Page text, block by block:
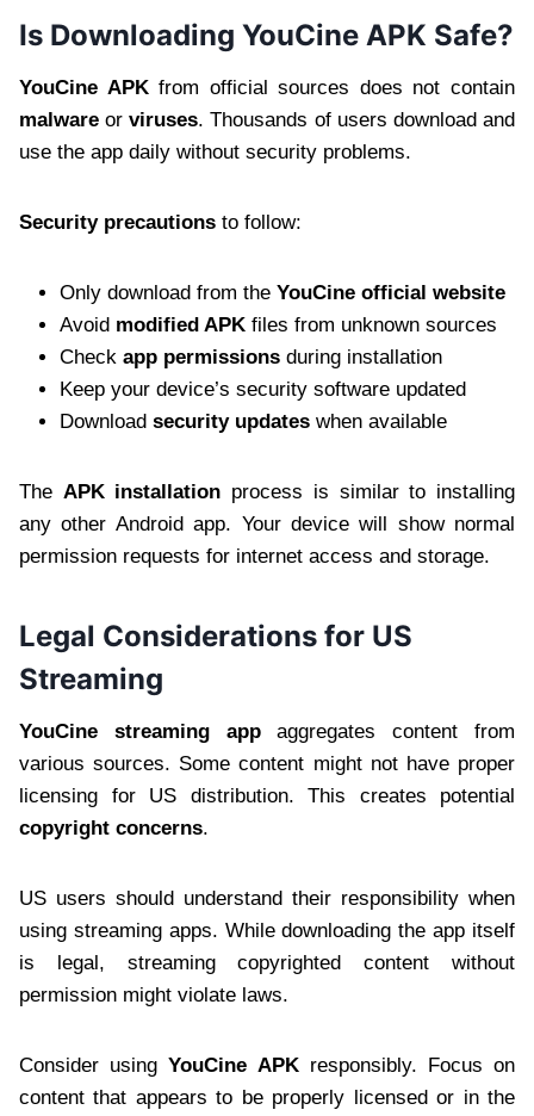
Is Downloading YouCine APK Safe?
YouCine APKfrom official sources does not contain
malware orviruses. Thousands of users download and
use the app daily without security problems.
Security precautions to follow:
Only download from the YouCine official website
Avoid modified APK files from unknown sources
Check app permissions during installation
Keep your device’s security software updated
Download security updates when available
The APK installation process is similar to installing
any other Android app. Your device will show normal
permission requests for internet access and storage.
Legal Considerations for US
Streaming
YouCine streaming appaggregates content from
various sources. Some content might not have proper
licensing for US distribution. This creates potential
copyright concerns.
US users should understand their responsibility when
using streaming apps. While downloading the app itself
is legal, streaming copyrighted content without
permission might violate laws.
Consider usingYouCine APKresponsibly. Focus on
content that appears to be properly licensed or in the